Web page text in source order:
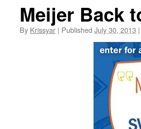
Meijer Back
By Krissyar | Published July 30, 2013 |